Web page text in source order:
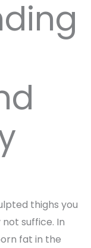
thighs you
suffice. In
fat in the